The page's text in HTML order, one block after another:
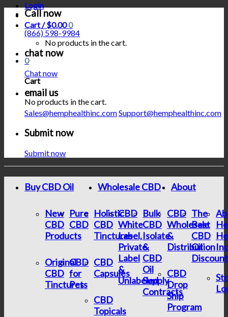
Login
Cart /$0.000
No products in the cart.
0
Cart
No products in the cart.
Call now
(866) 598-9984
chat now
Chat now
email us
Sales@hemphealthinc.comSupport@hemphealthinc.com
Submit now
Submit now
Buy CBD Oil
New
CBD
Products
Pure
CBD
Holistic
CBD
Tinctures
Original
CBD
Tinctures
CBD
for
Pets
CBD
Capsules
CBD
Topicals
Wholesale CBD
CBD
White
Label,
Private
Label
&
Unlabeled
Bulk
CBD
Isolate
&
CBD
Oil
Supply
Contracts
CBD
Wholesale
&
Distribution
CBD
Drop
Ship
Program
About
The
Best
CBD
Oil
Inc